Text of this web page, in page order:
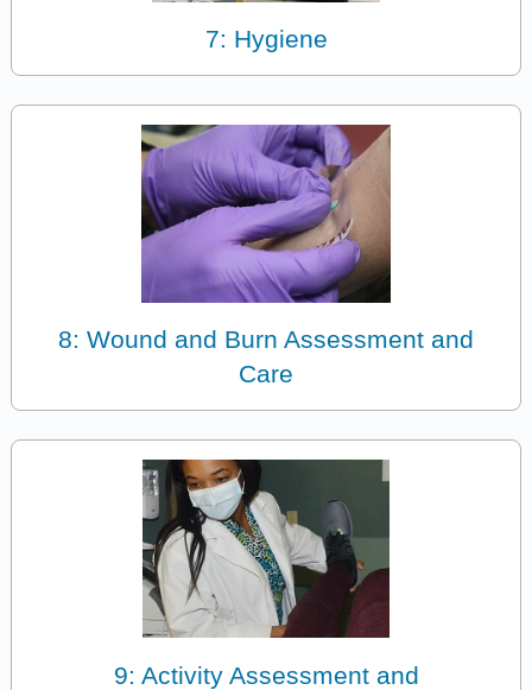
7: Hygiene
8: Wound and Burn Assessment and
Care
9: Activity Assessment and